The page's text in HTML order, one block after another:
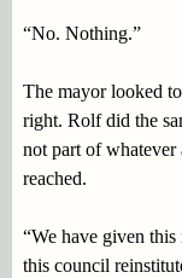
“No. Nothing.”
The mayor looked
right. Rolf did the
not part of whatever
reached.
“We have given
this council